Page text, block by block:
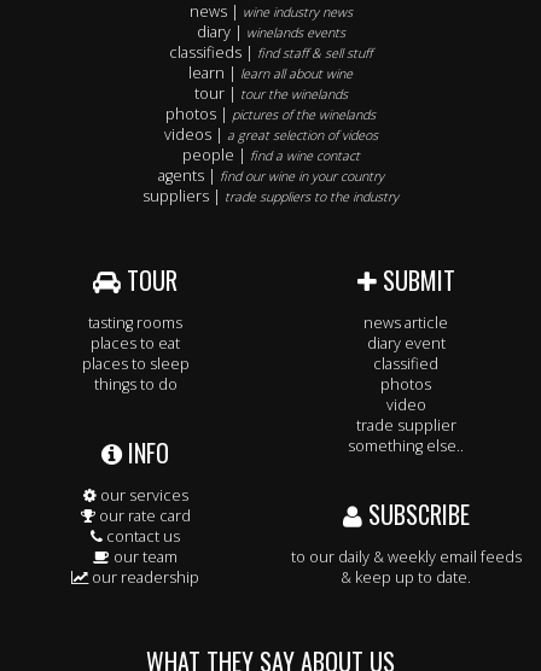
news | wine industry news
diary | winelands events
classifieds | find staff & sell stuff
learn | learn all about wine
tour | tour the winelands
photos | pictures of the winelands
videos | a great selection of videos
people | find a wine contact
agents | find our wine in your country
suppliers | trade suppliers to the industry
TOUR
tasting rooms
places to eat
places to sleep
things to do
INFO
our services
our rate card
contact us
our team
our readership
SUBMIT
news article
diary event
classified
photos
video
trade supplier
something else..
SUBSCRIBE
to our daily & weekly email feeds
& keep up to date.
WHAT THEY SAY ABOUT US